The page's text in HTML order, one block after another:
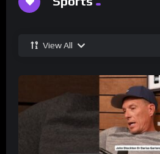
View All